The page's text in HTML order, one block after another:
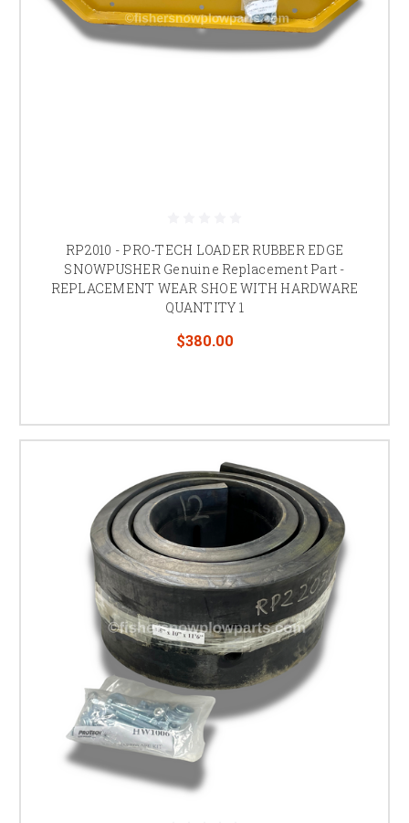
RP2010 - PRO-TECH LOADER RUBBER EDGE
SNOWPUSHER Genuine Replacement Part -
REPLACEMENT WEAR SHOE WITH HARDWARE
QUANTITY 1
$380.00